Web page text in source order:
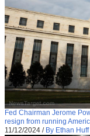
Fed Chairman Jerome
resign from running
11/12/2024 / By Ethan Huff